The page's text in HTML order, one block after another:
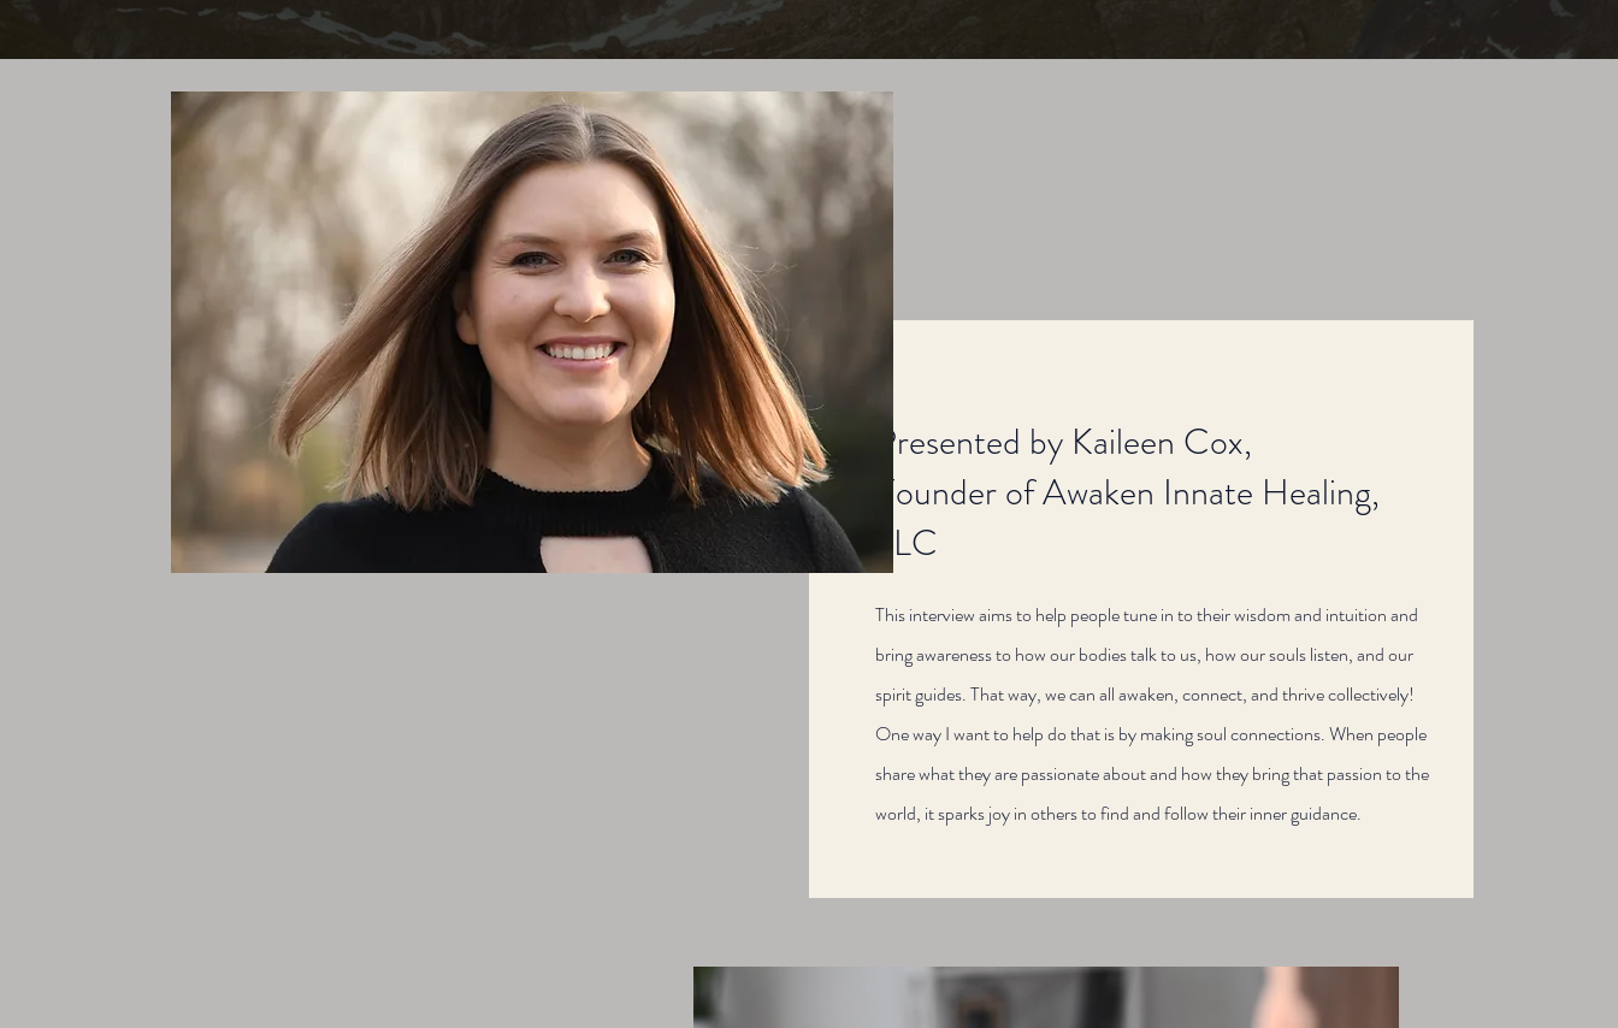
Presented by Kaileen Cox,
Founder of Awaken Innate Healing,
LLC
This interview aims to help people tune in to their wisdom and intuition and
bring awareness to how our bodies talk to us, how our souls listen, and our
spirit guides. That way, we can all awaken, connect, and thrive​ collectively!
One way I want to help do that is by making soul connections. When people
share what they are passionate about and how they bring that passion to the
world, it sparks joy in others to find and follow their inner guidance.